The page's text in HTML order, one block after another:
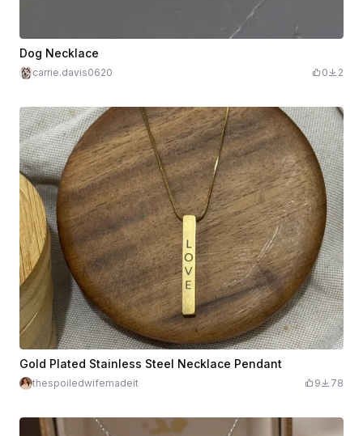
Dog Necklace
carrie.davis0620 0 2
Gold Plated Stainless Steel Necklace Pendant
thespoiledwifemadeit 9 78